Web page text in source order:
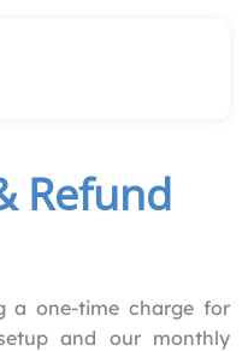
Refund
a one-time charge for
and our monthly